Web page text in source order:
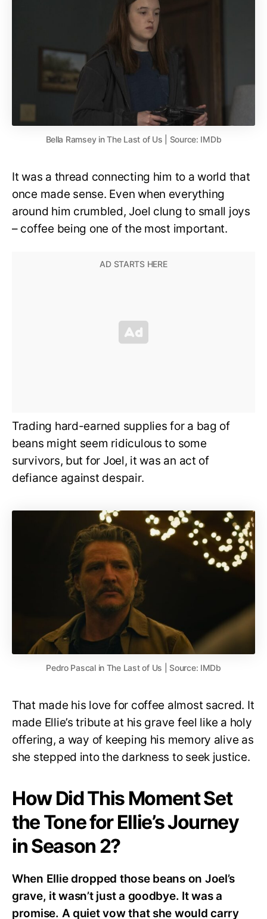
Bella Ramsey in The Last of Us | Source: IMDb
It was a thread connecting him to a world that
once made sense. Even when everything
around him crumbled, Joel clung to small joys
– coffee being one of the most important.
Trading hard-earned supplies for a bag of
beans might seem ridiculous to some
survivors, but for Joel, it was an act of
defiance against despair.
Pedro Pascal in The Last of Us | Source: IMDb
That made his love for coffee almost sacred. It
made Ellie’s tribute at his grave feel like a holy
offering, a way of keeping his memory alive as
she stepped into the darkness to seek justice.
How Did This Moment Set
the Tone for Ellie’s Journey
in Season 2?
When Ellie dropped those beans on Joel’s
grave, it wasn’t just a goodbye. It was a
promise. A quiet vow that she would carry